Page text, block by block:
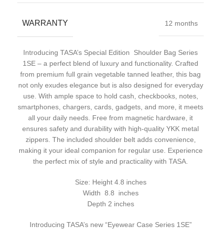
WARRANTY 12 months
Introducing TASA’s Special Edition Shoulder Bag Series
1SE – a perfect blend of luxury and functionality. Crafted
from premium full grain vegetable tanned leather, this bag
not only exudes elegance but is also designed for everyday
use. With ample space to hold cash, checkbooks, notes,
smartphones, chargers, cards, gadgets, and more, it meets
all your daily needs. Free from magnetic hardware, it
ensures safety and durability with high-quality YKK metal
zippers. The included shoulder belt adds convenience,
making it your ideal companion for regular use. Experience
the perfect mix of style and practicality with TASA.
Size: Height 4.8 inches
Width 8.8 inches
Depth 2 inches
Introducing TASA’s new “Eyewear Case Series 1SE”